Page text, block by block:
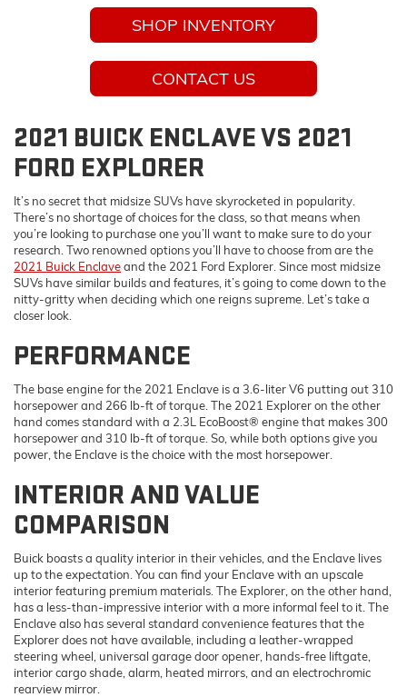
SHOP INVENTORY
CONTACT US
2021 BUICK ENCLAVE VS 2021
FORD EXPLORER
It’s no secret that midsize SUVs have skyrocketed in popularity.
There’s no shortage of choices for the class, so that means when
you’re looking to purchase one you’ll want to make sure to do your
research. Two renowned options you’ll have to choose from are the
2021 Buick Enclaveand the 2021 Ford Explorer. Since most midsize
SUVs have similar builds and features, it’s going to come down to the
nitty-gritty when deciding which one reigns supreme. Let’s take a
closer look.
PERFORMANCE
The base engine for the 2021 Enclave is a 3.6-liter V6 putting out 310
horsepower and 266 lb-ft of torque. The 2021 Explorer on the other
hand comes standard with a 2.3L EcoBoost® engine that makes 300
horsepower and 310 lb-ft of torque. So, while both options give you
power, the Enclave is the choice with the most horsepower.
INTERIOR AND VALUE
COMPARISON
Buick boasts a quality interior in their vehicles, and the Enclave lives
up to the expectation. You can find your Enclave with an upscale
interior featuring premium materials. The Explorer, on the other hand,
has a less-than-impressive interior with a more informal feel to it. The
Enclave also has several standard convenience features that the
Explorer does not have available, including a leather-wrapped
steering wheel, universal garage door opener, hands-free liftgate,
interior cargo shade, alarm, heated mirrors, and an electrochromic
rearview mirror.